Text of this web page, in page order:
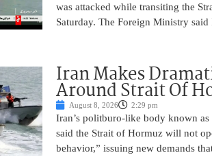
was attacked while transiting the
Saturday. The Foreign Ministry said
Iran Makes
Around Strait Of
August 8, 2026 2:29 pm
Iran’s politburo-like body known
said the Strait of Hormuz will not
behavior,” issuing new demands